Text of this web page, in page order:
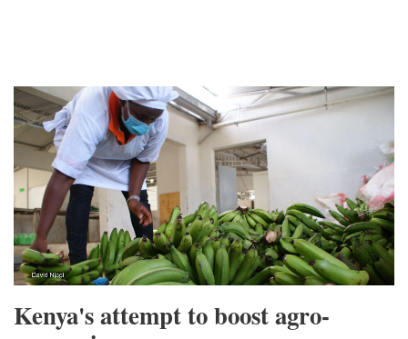
Kenya's attempt to boost agro-